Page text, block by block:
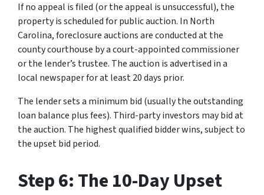
If no appeal is filed (or the appeal is unsuccessful), the
property is scheduled for public auction. In North
Carolina, foreclosure auctions are conducted at the
county courthouse by a court-appointed commissioner
or the lender’s trustee. The auction is advertised in a
local newspaper for at least 20 days prior.
The lender sets a minimum bid (usually the outstanding
loan balance plus fees). Third-party investors may bid at
the auction. The highest qualified bidder wins, subject to
the upset bid period.
Step 6: The 10-Day Upset